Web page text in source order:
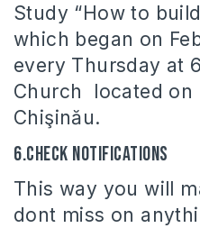
Study “How to
which began on
every Thursday at
Church located on
Chişinău.
6.Check notifications
This way you will
dont miss on